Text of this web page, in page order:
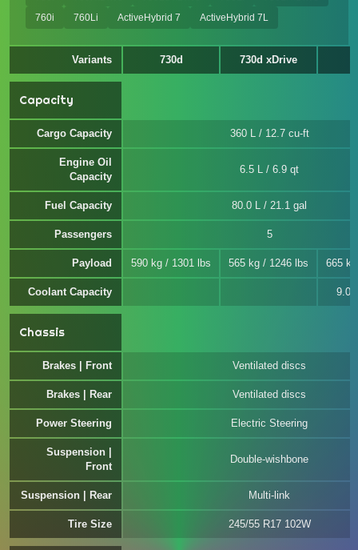
760i
760Li ActiveHybrid 7 ActiveHybrid 7L
Variants 730d 730d xDrive
Capacity
Cargo Capacity 360 L / 12.7 cu-ft
Engine Oil
Capacity
6.5 L / 6.9 qt
Fuel Capacity 80.0 L / 21.1 gal
Passengers 5
Payload 590 kg / 1301 lbs 565 kg / 1246 lbs 665
Coolant Capacity 9.0
Chassis
Brakes | Front Ventilated discs
Brakes | Rear Ventilated discs
Power Steering Electric Steering
Suspension |
Front
Double-wishbone
Suspension | Rear Multi-link
Tire Size 245/55 R17 102W